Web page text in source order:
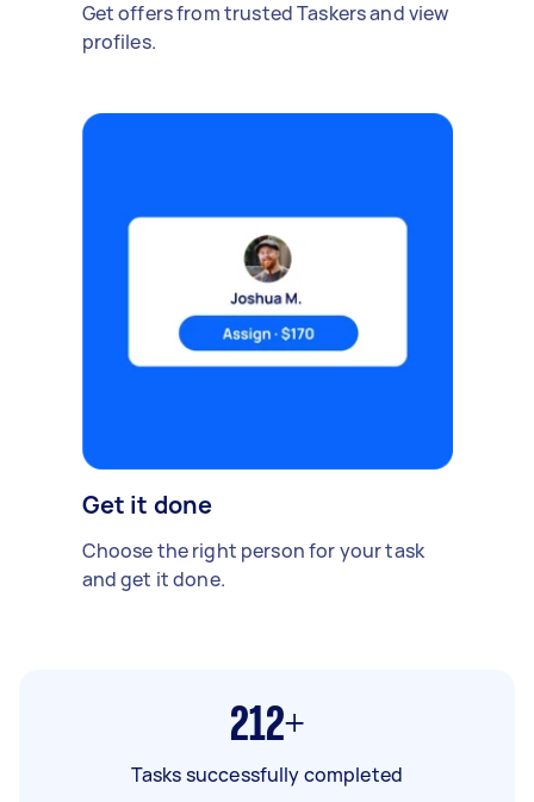
Get offers from trusted Taskers and view
profiles.
Get it done
Choose the right person for your task
and get it done.
212+
Tasks successfully completed